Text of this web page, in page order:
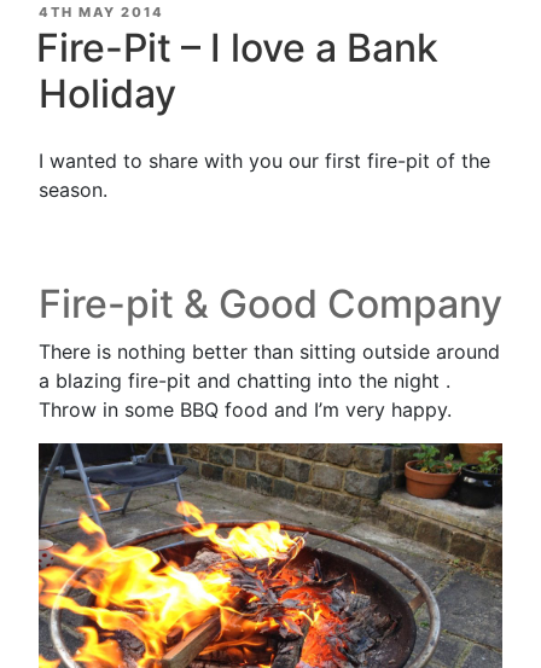
POSTED
ON
4TH MAY 2014
Fire-Pit – I love a Bank
Holiday
I wanted to share with you our first fire-pit of the
season.
Fire-pit & Good Company
There is nothing better than sitting outside around
a blazing fire-pit and chatting into the night .
Throw in some BBQ food and I’m very happy.